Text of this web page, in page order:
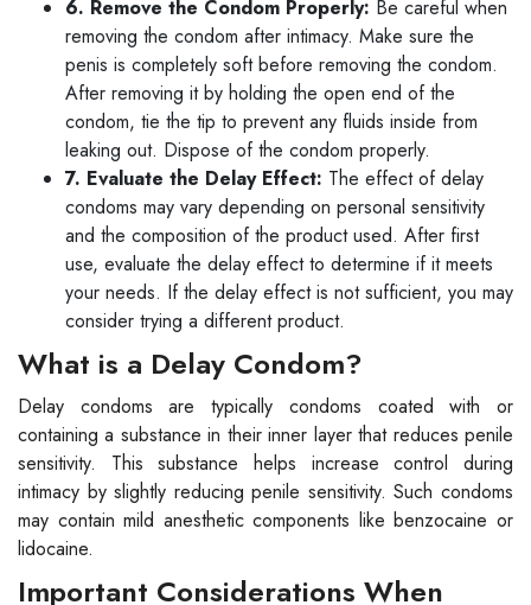
6. Remove the Condom Properly: Be careful when
removing the condom after intimacy. Make sure the
penis is completely soft before removing the condom.
After removing it by holding the open end of the
condom, tie the tip to prevent any fluids inside from
leaking out. Dispose of the condom properly.
7. Evaluate the Delay Effect: The effect of delay
condoms may vary depending on personal sensitivity
and the composition of the product used. After first
use, evaluate the delay effect to determine if it meets
your needs. If the delay effect is not sufficient, you may
consider trying a different product.
What is a Delay Condom?
Delay condoms are typically condoms coated with or
containing a substance in their inner layer that reduces penile
sensitivity. This substance helps increase control during
intimacy by slightly reducing penile sensitivity. Such condoms
may contain mild anesthetic components like benzocaine or
lidocaine.
Important Considerations When